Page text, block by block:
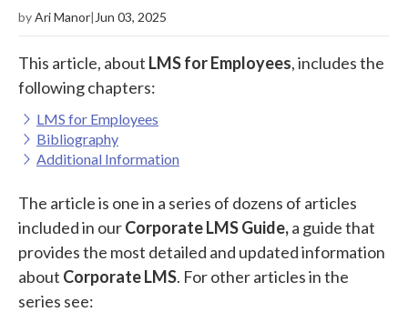
byAri Manor| Jun 03, 2025
This article, about LMS for Employees, includes the
following chapters:
LMS for Employees
Bibliography
Additional Information
The article is one in a series of dozens of articles
included in ourCorporate LMS Guide,a guide that
provides the most detailed and updated information
about Corporate LMS. For other articles in the
series see: